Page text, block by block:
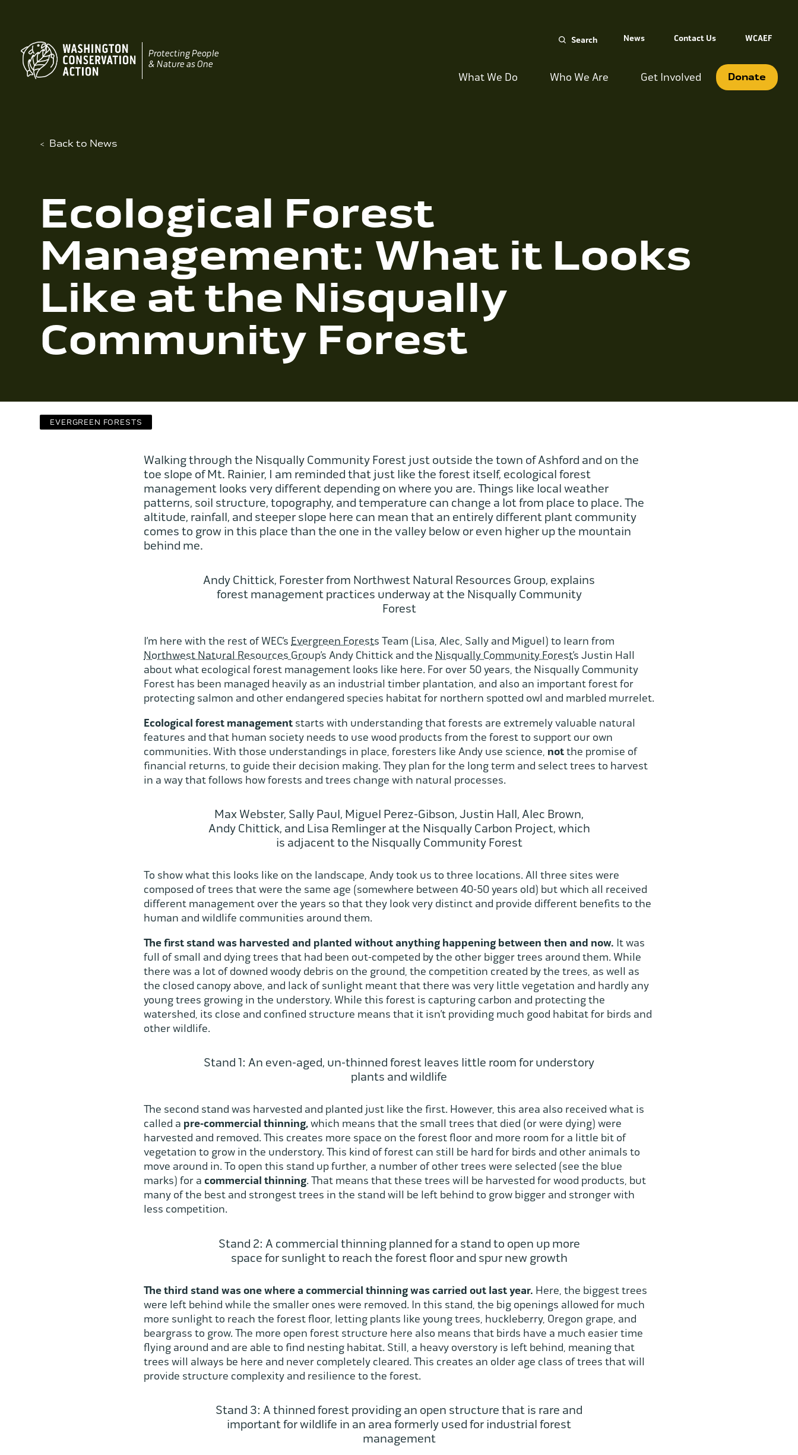
Protecting People
& Nature as One
Search
News Contact Us WCAEF
What We Do Who We Are Get Involved Donate
Back to News
Ecological Forest
Management: What it Looks
Like at the Nisqually
Community Forest
EVERGREEN FORESTS
Walking through the Nisqually Community Forest just outside the town of Ashford and on the
toe slope of Mt. Rainier, I am reminded that just like the forest itself, ecological forest
management looks very different depending on where you are. Things like local weather
patterns, soil structure, topography, and temperature can change a lot from place to place. The
altitude, rainfall, and steeper slope here can mean that an entirely different plant community
comes to grow in this place than the one in the valley below or even higher up the mountain
behind me.
Andy Chittick, Forester from Northwest Natural Resources Group, explains
forest management practices underway at the Nisqually Community
Forest
I’m here with the rest of WEC’s Evergreen Forests Team (Lisa, Alec, Sally and Miguel) to learn from
Northwest Natural Resources Group’s Andy Chittick and the Nisqually Community Forest’s Justin Hall
about what ecological forest management looks like here. For over 50 years, the Nisqually Community
Forest has been managed heavily as an industrial timber plantation, and also an important forest for
protecting salmon and other endangered species habitat for northern spotted owl and marbled murrelet.
Ecological forest management starts with understanding that forests are extremely valuable natural
features and that human society needs to use wood products from the forest to support our own
communities. With those understandings in place, foresters like Andy use science, notthe promise of
financial returns, to guide their decision making. They plan for the long term and select trees to harvest
in a way that follows how forests and trees change with natural processes.
Max Webster, Sally Paul, Miguel Perez-Gibson, Justin Hall, Alec Brown,
Andy Chittick, and Lisa Remlinger at the Nisqually Carbon Project, which
is adjacent to the Nisqually Community Forest
To show what this looks like on the landscape, Andy took us to three locations. All three sites were
composed of trees that were the same age (somewhere between 40-50 years old) but which all received
different management over the years so that they look very distinct and provide different benefits to the
human and wildlife communities around them.
The first stand was harvested and planted without anything happening between then and now. It was
full of small and dying trees that had been out-competed by the other bigger trees around them. While
there was a lot of downed woody debris on the ground, the competition created by the trees, as well as
the closed canopy above, and lack of sunlight meant that there was very little vegetation and hardly any
young trees growing in the understory. While this forest is capturing carbon and protecting the
watershed, its close and confined structure means that it isn’t providing much good habitat for birds and
other wildlife.
Stand 1: An even-aged, un-thinned forest leaves little room for understory
plants and wildlife
The second stand was harvested and planted just like the first. However, this area also received what is
called a pre-commercial thinning,which means that the small trees that died (or were dying) were
harvested and removed. This creates more space on the forest floor and more room for a little bit of
vegetation to grow in the understory. This kind of forest can still be hard for birds and other animals to
move around in. To open this stand up further, a number of other trees were selected (see the blue
marks) for a commercial thinning. That means that these trees will be harvested for wood products, but
many of the best and strongest trees in the stand will be left behind to grow bigger and stronger with
less competition.
Stand 2: A commercial thinning planned for a stand to open up more
space for sunlight to reach the forest floor and spur new growth
The third stand was one where a commercial thinning was carried out last year. Here, the biggest trees
were left behind while the smaller ones were removed. In this stand, the big openings allowed for much
more sunlight to reach the forest floor, letting plants like young trees, huckleberry, Oregon grape, and
beargrass to grow. The more open forest structure here also means that birds have a much easier time
flying around and are able to find nesting habitat. Still, a heavy overstory is left behind, meaning that
trees will always be here and never completely cleared. This creates an older age class of trees that will
provide structure complexity and resilience to the forest.
Stand 3: A thinned forest providing an open structure that is rare and
important for wildlife in an area formerly used for industrial forest
management